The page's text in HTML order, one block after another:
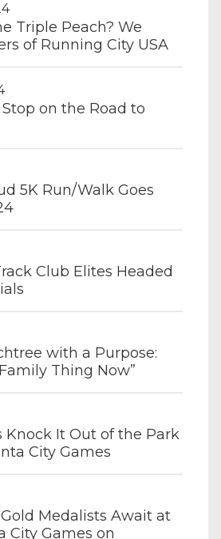
Triple Peach? We
of Running City USA
on the Road to
5K Run/Walk Goes
Club Elites Headed
with a Purpose:
Thing Now”
Knock It Out of the Park
City Games
Medalists Await at
City Games on